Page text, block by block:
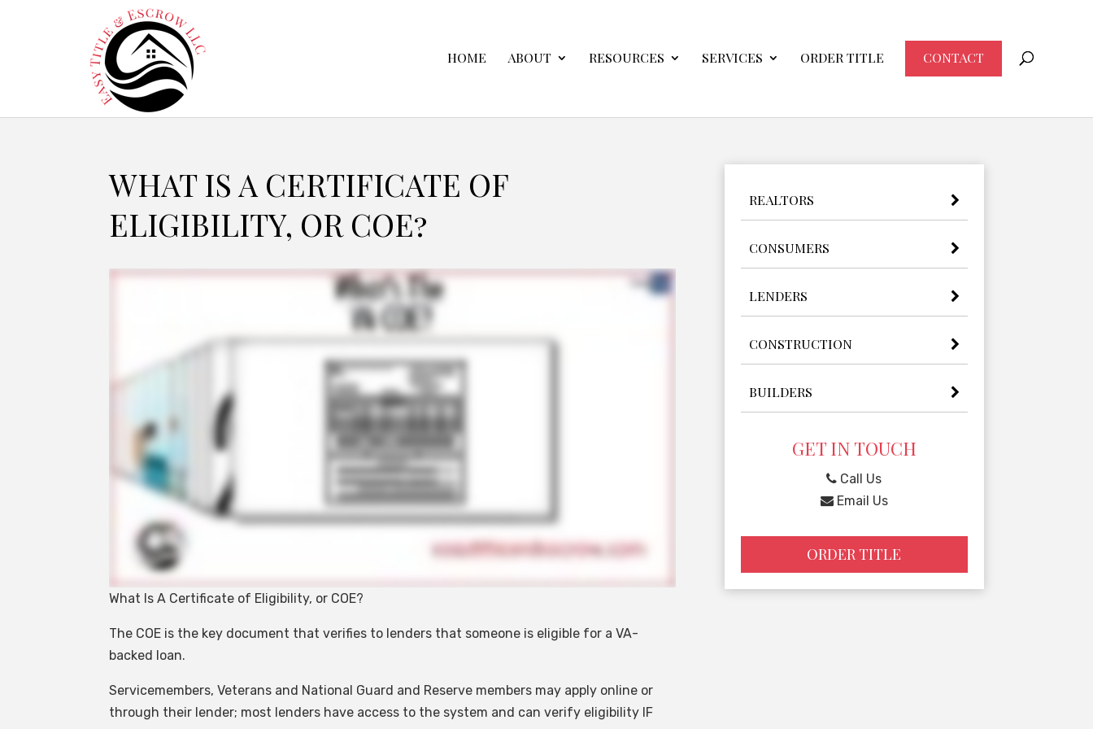
HOME ABOUT RESOURCES SERVICES ORDER TITLE CONTACT
WHAT IS A CERTIFICATE OF
ELIGIBILITY, OR COE?
What Is A Certificate of Eligibility, or COE?
The COE is the key document that verifies to lenders that someone is eligible for a VA-
backed loan.
Servicemembers, Veterans and National Guard and Reserve members may apply online or
through their lender; most lenders have access to the system and can verify eligibility IF
REALTORS
CONSUMERS
LENDERS
CONSTRUCTION
BUILDERS
GET IN TOUCH
Call Us
Email Us
ORDER TITLE